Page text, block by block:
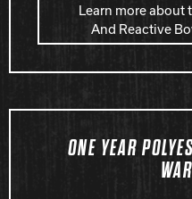
Learn more about
And Reactive
ONE YEAR